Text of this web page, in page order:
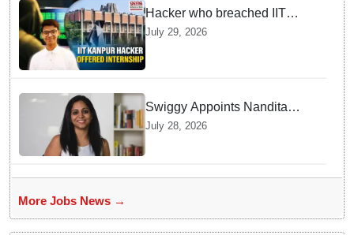
Hacker who breached IIT
Kanpur website gets an
internship offer instead of
July 29, 2026
Swiggy Appoints Nandita
Sinha As New Instamart Boss
Commerce Battles
July 28, 2026
More Jobs News →